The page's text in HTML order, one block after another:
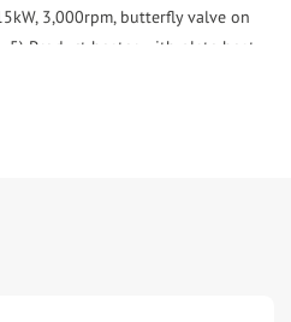
3,000rpm, butterfly valve on
5) Product heater with plate heat
1 section and hot water set used
hour but can also be used on
valve. (are crossed out on